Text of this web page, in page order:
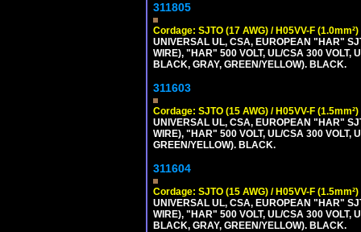
311805
Cordage: SJTO (17 AWG) / H05VV-F (1.0mm²)
UNIVERSAL UL, CSA, EUROPEAN "HAR"
WIRE), "HAR" 500 VOLT, UL/CSA 300 VOLT,
BLACK, GRAY, GREEN/YELLOW). BLACK.
311603
Cordage: SJTO (15 AWG) / H05VV-F (1.5mm²)
UNIVERSAL UL, CSA, EUROPEAN "HAR"
WIRE), "HAR" 500 VOLT, UL/CSA 300 VOLT,
GREEN/YELLOW). BLACK.
311604
Cordage: SJTO (15 AWG) / H05VV-F (1.5mm²)
UNIVERSAL UL, CSA, EUROPEAN "HAR"
WIRE), "HAR" 500 VOLT, UL/CSA 300 VOLT,
BLACK, GRAY, GREEN/YELLOW). BLACK.